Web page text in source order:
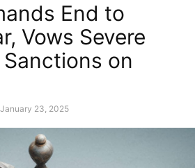
End to
Vows Severe
on
January 23, 2025